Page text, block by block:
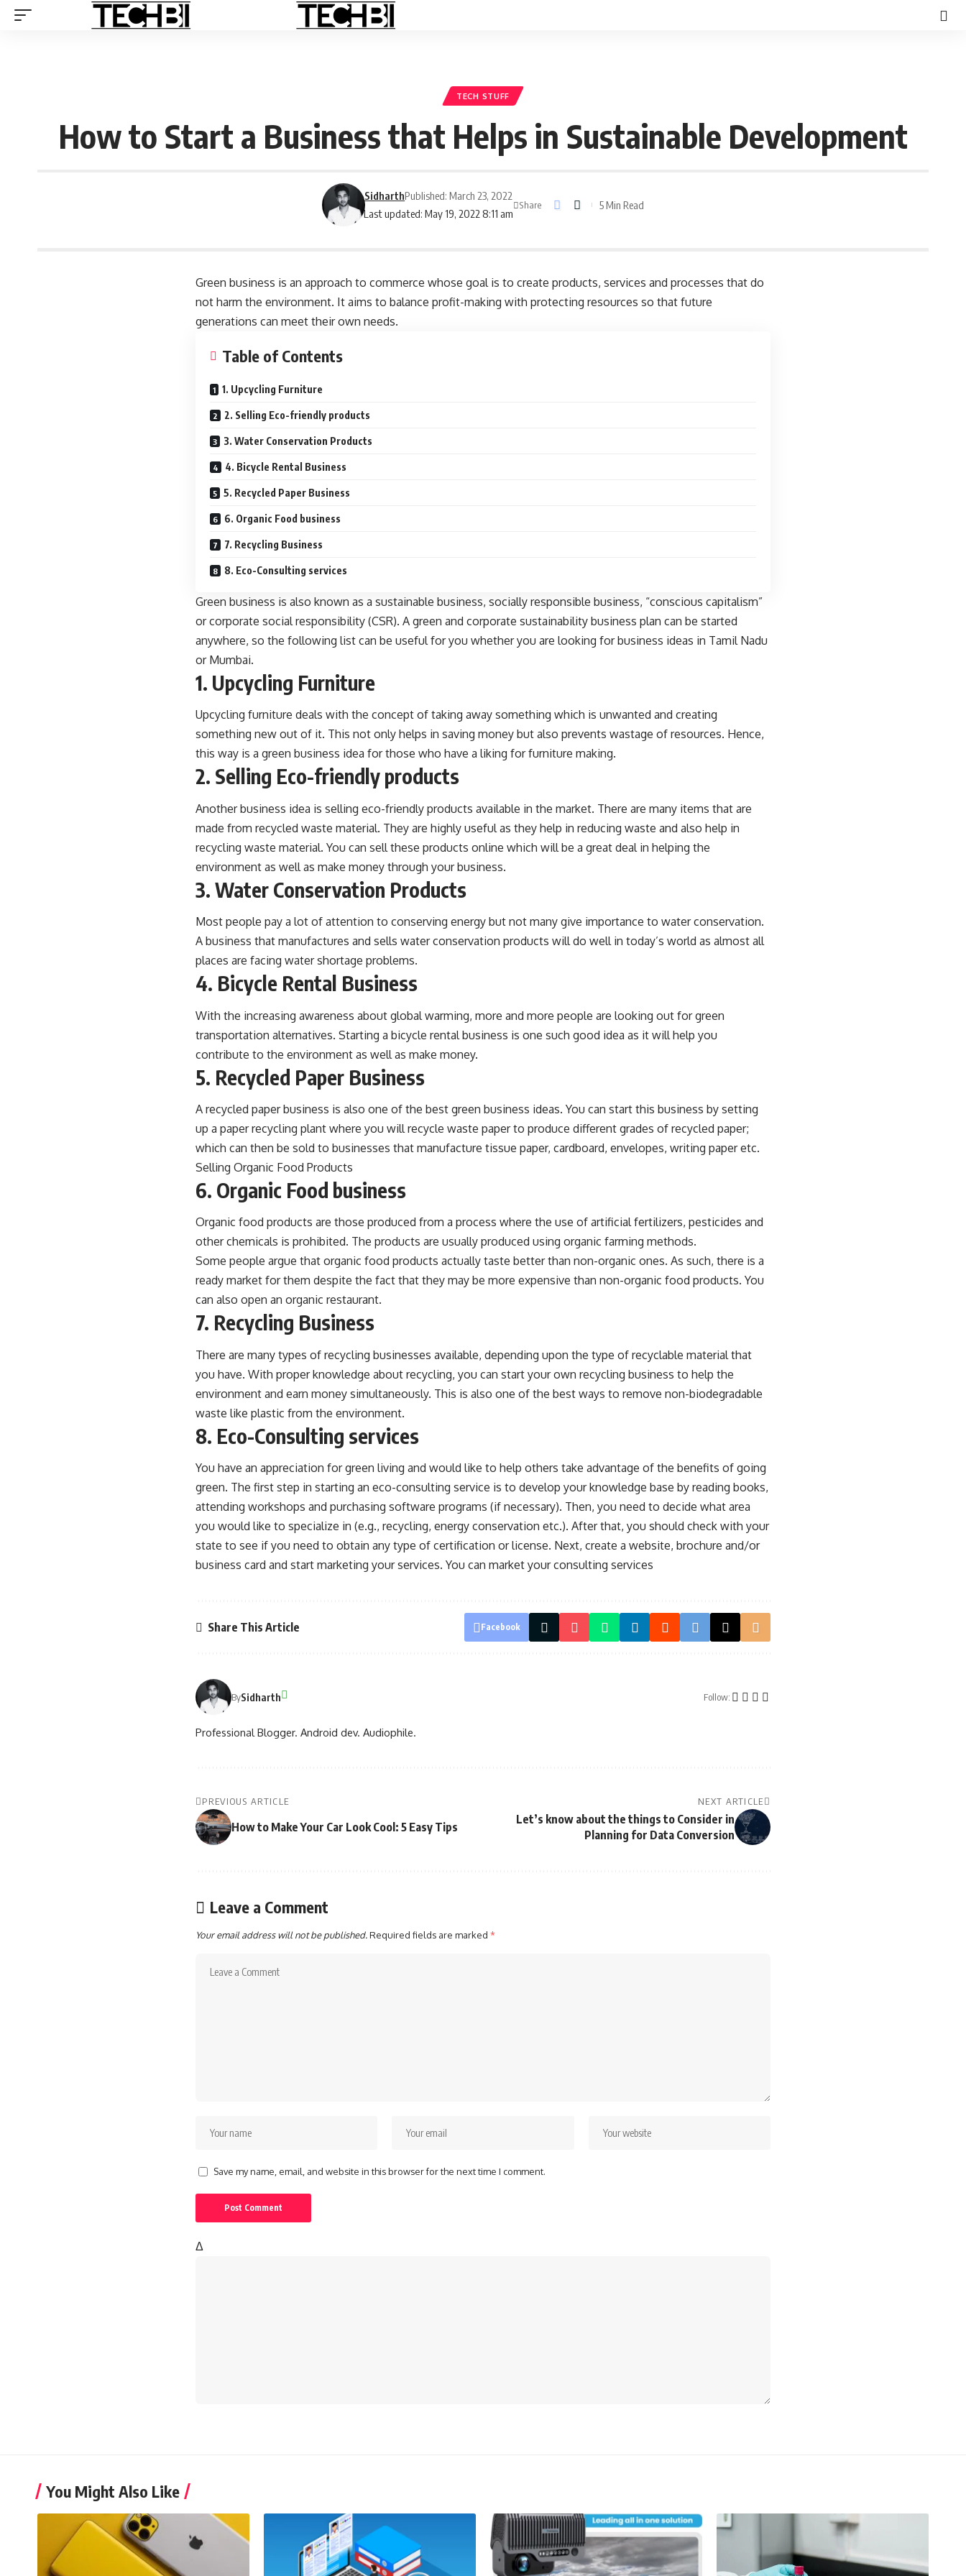
TECH STUFF
How to Start a Business that Helps in Sustainable Development
Last updated: May 19, 2022 8:11 am
SidharthPublished: March 23, 2022
Share 5 Min Read
Green business is an approach to commerce whose goal is to create products, services and processes that do
not harm the environment. It aims to balance profit-making with protecting resources so that future
generations can meet their own needs.
Table of Contents
1. Upcycling Furniture
2. Selling Eco-friendly products
3. Water Conservation Products
4. Bicycle Rental Business
5. Recycled Paper Business
6. Organic Food business
7. Recycling Business
8. Eco-Consulting services
Green business is also known as a sustainable business, socially responsible business, “conscious capitalism”
or corporate social responsibility (CSR). A green and corporate sustainability business plan can be started
anywhere, so the following list can be useful for you whether you are looking forbusiness ideas in Tamil Nadu
or Mumbai.
1. Upcycling Furniture
Upcycling furniture deals with the concept of taking away something which is unwanted and creating
something new out of it. This not only helps in saving money but also prevents wastage of resources. Hence,
this way is a green business idea for those who have a liking for furniture making.
2. Selling Eco-friendly products
Another business idea is selling eco-friendly products available in the market. There are many items that are
made from recycled waste material. They are highly useful as they help in reducing waste and also help in
recycling waste material. You can sell these products online which will be a great deal in helping the
environment as well as make money through your business.
3. Water Conservation Products
Most people pay a lot of attention to conserving energy but not many give importance to water conservation.
A business that manufactures and sells water conservation products will do well in today’s world as almost all
places are facing water shortage problems.
4. Bicycle Rental Business
With the increasing awareness about global warming, more and more people are looking out for green
transportation alternatives. Starting a bicycle rental business is one such good idea as it will help you
contribute to the environment as well as make money.
5. Recycled Paper Business
A recycled paper business is also one of the best green business ideas. You can start this business by setting
up a paper recycling plant where you will recycle waste paper to produce different grades of recycled paper;
which can then be sold to businesses that manufacture tissue paper, cardboard, envelopes, writing paper etc.
Selling Organic Food Products
6. Organic Food business
Organic food products are those produced from a process where the use of artificial fertilizers, pesticides and
other chemicals is prohibited. The products are usually produced using organic farming methods.
Some people argue that organic food products actually taste better than non-organic ones. As such, there is a
ready market for them despite the fact that they may be more expensive than non-organic food products. You
can also open an organic restaurant.
7. Recycling Business
There are many types of recycling businesses available, depending upon the type of recyclable material that
you have. With proper knowledge about recycling, you can start your own recycling business to help the
environment and earn money simultaneously. This is also one of the best ways to remove non-biodegradable
waste like plastic from the environment.
8. Eco-Consulting services
You have an appreciation for green living and would like to help others take advantage of the benefits of going
green. The first step in starting an eco-consulting service is to develop your knowledge base by reading books,
attending workshops and purchasing software programs (if necessary). Then, you need to decide what area
you would like to specialize in (e.g., recycling, energy conservation etc.). After that, you should check with your
state to see if you need to obtain any type of certification or license. Next, create a website, brochure and/or
business card and start marketing your services. You can market your consulting services
Share This Article Facebook
BySidharth Follow:
Professional Blogger. Android dev. Audiophile.
PREVIOUS ARTICLE
How to Make Your Car Look Cool: 5 Easy Tips
NEXT ARTICLE
Let’s know about the things to Consider in
Planning for Data Conversion
Leave a Comment
Your email address will not be published.Required fields are marked *
Save my name, email, and website in this browser for the next time I comment.
Δ
You Might Also Like